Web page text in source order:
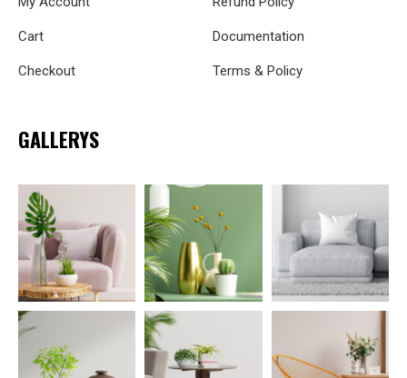
Cart
Checkout
Documentation
Terms & Policy
GALLERYS